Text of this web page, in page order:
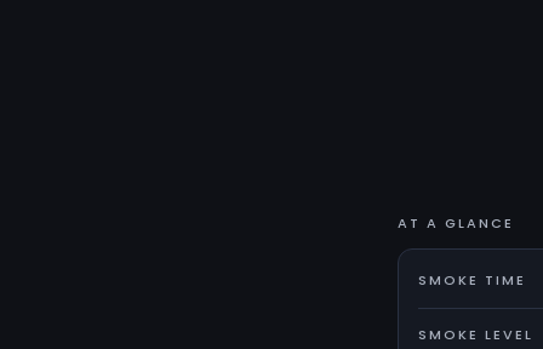
AT A GLANCE
SMOKE TIME
SMOKE LEVEL